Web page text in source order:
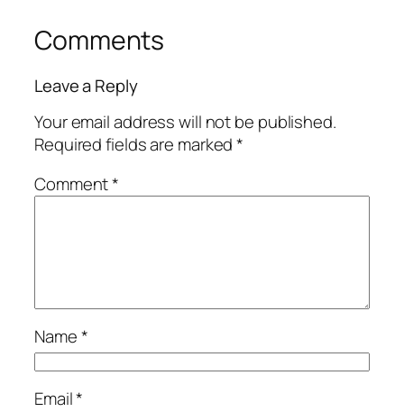
Comments
Leave a Reply
Your email address will not be published.
Required fields are marked*
Comment*
Name*
Email*